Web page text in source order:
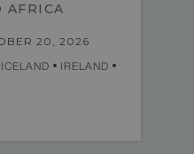
AFRICA
20, 2026
ICELAND
IRELAND